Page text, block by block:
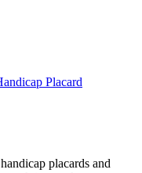
placards and